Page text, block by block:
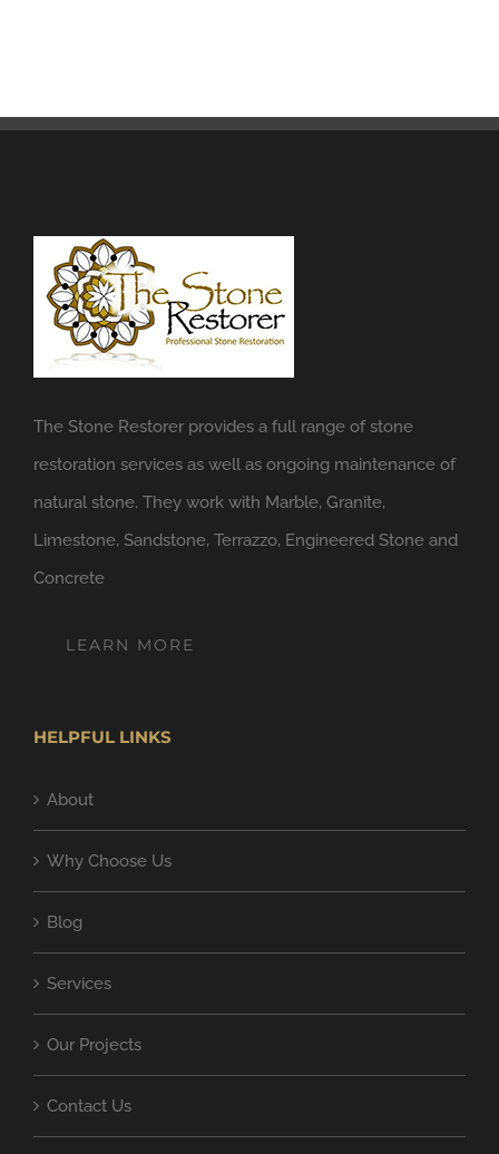
The Stone Restorer provides a full range of stone
restoration services as well as ongoing maintenance of
natural stone. They work with Marble, Granite,
Limestone, Sandstone, Terrazzo, Engineered Stone and
Concrete
LEARN MORE
HELPFUL LINKS
About
Why Choose Us
Blog
Services
Our Projects
Contact Us